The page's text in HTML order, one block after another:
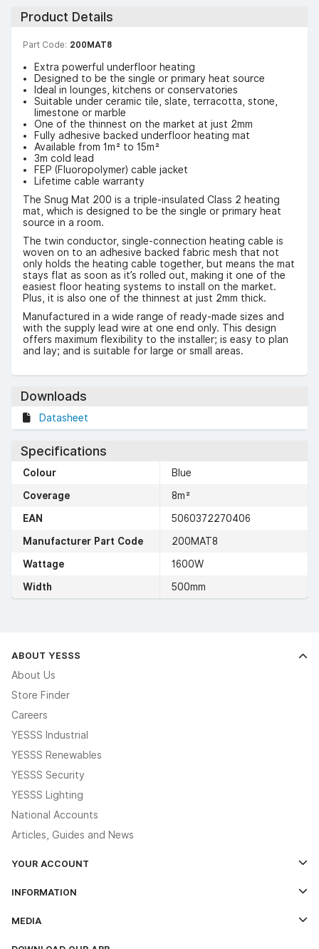
Product Details
Part Code: 200MAT8
Extra powerful underfloor heating
Designed to be the single or primary heat source
Ideal in lounges, kitchens or conservatories
Suitable under ceramic tile, slate, terracotta, stone,
limestone or marble
One of the thinnest on the market at just 2mm
Fully adhesive backed underfloor heating mat
Available from 1m² to 15m²
3m cold lead
FEP (Fluoropolymer) cable jacket
Lifetime cable warranty
The Snug Mat 200 is a triple-insulated Class 2 heating
mat, which is designed to be the single or primary heat
source in a room.
The twin conductor, single-connection heating cable is
woven on to an adhesive backed fabric mesh that not
only holds the heating cable together, but means the mat
stays flat as soon as it’s rolled out, making it one of the
easiest floor heating systems to install on the market.
Plus, it is also one of the thinnest at just 2mm thick.
Manufactured in a wide range of ready-made sizes and
with the supply lead wire at one end only. This design
offers maximum flexibility to the installer; is easy to plan
and lay; and is suitable for large or small areas.
Downloads
Datasheet
Specifications
Colour
Blue
Coverage
8m²
EAN
5060372270406
Manufacturer Part Code
200MAT8
Wattage
1600W
Width
500mm
ABOUT YESSS
About Us
Store Finder
Careers
YESSS Industrial
YESSS Renewables
YESSS Security
YESSS Lighting
National Accounts
Articles, Guides and News
YOUR ACCOUNT
The YESSS App
INFORMATION
MEDIA